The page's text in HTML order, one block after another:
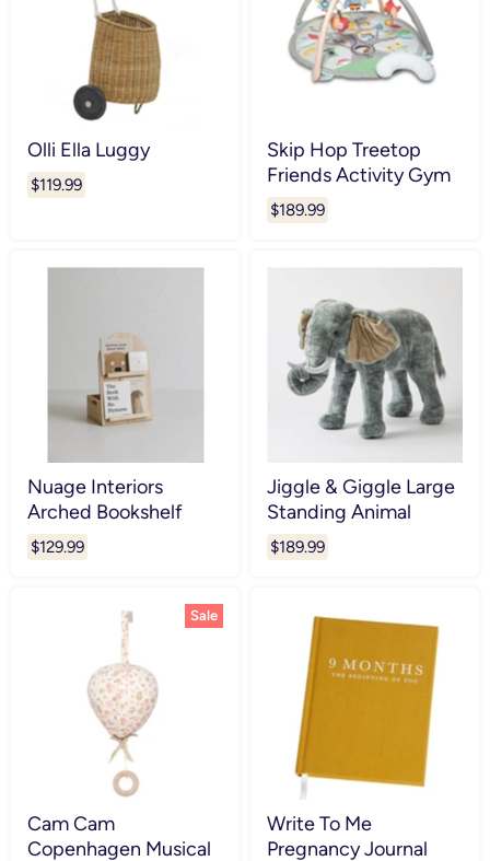
Olli Ella Luggy
$119.99
Skip Hop Treetop
Friends Activity Gym
$189.99
Nuage Interiors
Arched Bookshelf
$129.99
Jiggle & Giggle Large
Standing Animal
$189.99
Sale
Cam Cam
Copenhagen Musical
Write To Me
Pregnancy Journal